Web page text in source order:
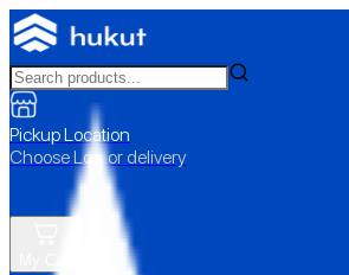
Pickup Location
Choose Loc. or delivery